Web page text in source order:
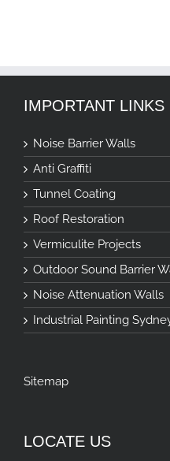
IMPORTANT LINKS
Noise Barrier Walls
Anti Graffiti
Tunnel Coating
Roof Restoration
Vermiculite Projects
Outdoor Sound Barrier
Noise Attenuation Walls
Industrial Painting
Sitemap
LOCATE US